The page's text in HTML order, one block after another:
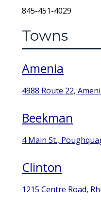
845-451-4029
Towns
Amenia
4988 Route 22,
Beekman
4 Main St.,
Clinton
1215 Centre Road,